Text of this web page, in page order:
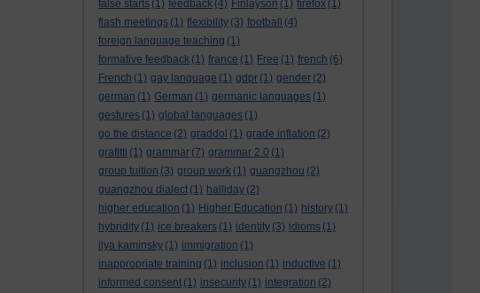
false starts (1) feedback (4) Finlayson (1) firefox (1)
flash meetings (1) flexibility (3) football
(4)
foreign language teaching (1)
formative feedback (1) france (1) Free (1) french (6)
French (1) gay language (1) gdpr (1) gender (2)
german (1) German (1) germanic languages (1)
gestures (1) global languages (1)
go the distance (2) graddol (1) grade inflation (2)
grafitti (1) grammar (7) grammar 2.0 (1)
group tuition (3) group work (1) guangzhou (2)
guangzhou dialect (1) halliday (2)
higher education (1) Higher Education (1) history (1)
hybridity (1) ice breakers (1) identity (3) idioms (1)
ilya kaminsky (1) immigration (1)
inappropriate training (1) inclusion (1) inductive (1)
informed consent (1) insecurity (1) integration (2)